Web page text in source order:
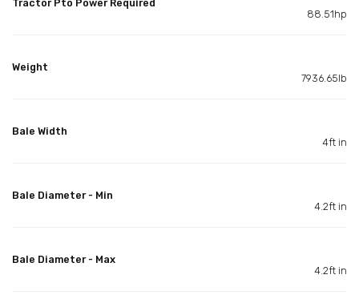
Tractor Pto Power Required
88.51hp
Weight
7936.65lb
Bale Width
4ft in
Bale Diameter - Min
4.2ft in
Bale Diameter - Max
4.2ft in